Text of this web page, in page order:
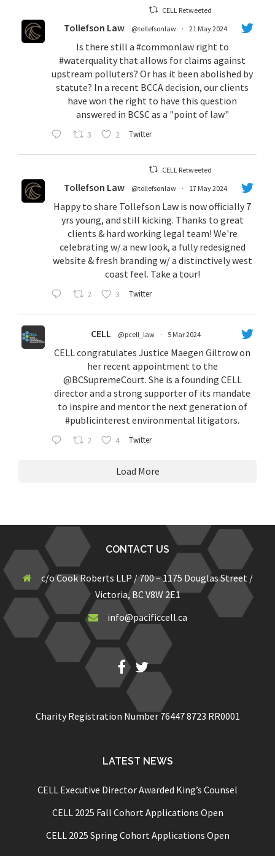
CELL Retweeted
Tollefson Law @tollefsonlaw · 21 May 2024
Is there still a #commonlawright to
#waterquality that allows for claims against
upstream polluters? Or has it been abolished by
statute? In a recent BCCA decision, our clients
have won the right to have this question
answered in BCSC as a "point of law"
3 2 Twitter
CELL Retweeted
Tollefson Law @tollefsonlaw · 17 May 2024
Happy to share Tollefson Law is now officially 7
yrs young, and still kicking. Thanks to great
clients & hard working legal team! We're
celebrating w/ a new look, a fully redesigned
website & fresh branding w/ a distinctively west
coast feel. Take a tour!
2 3 Twitter
CELL @pcell_law · 5 Mar 2024
CELL congratulates Justice Maegen Giltrow on
her recent appointment to the
@BCSupremeCourt. She is a founding CELL
director and a strong supporter of its mandate
to inspire and mentor the next generation of
#publicinterestenvironmental litigators.
2 4 Twitter
Load More
CONTACT US
c/o Cook Roberts LLP / 700 – 1175 Douglas Street /
Victoria, BC V8W 2E1
info@pacificcell.ca
Fb Twitter
Charity Registration Number 76447 8723 RR0001
LATEST NEWS
CELL Executive Director Awarded King’s Counsel
CELL 2025 Fall Cohort Applications Open
CELL 2025 Spring Cohort Applications Open